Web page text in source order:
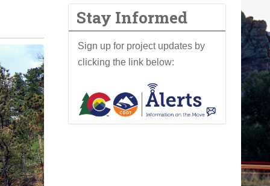
Stay Informed
Sign up for project updates by
clicking the link below: